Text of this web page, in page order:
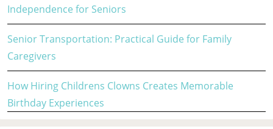
Independence for Seniors
Senior Transportation: Practical Guide for Family
Caregivers
How Hiring Childrens Clowns Creates Memorable
Birthday Experiences